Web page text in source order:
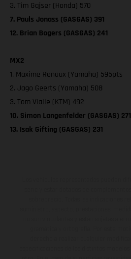
3. Tim Gajser (Honda) 570
7. Pauls Jonass (GASGAS) 391
12. Brian Bogers (GASGAS) 241
MX2
1. Maxime Renaux (Yamaha) 595pts
2. Jago Geerts (Yamaha) 508
3. Tom Vialle (KTM) 492
10. Simon Langenfelder (GASGAS) 271
13. Isak Gifting (GASGAS) 231